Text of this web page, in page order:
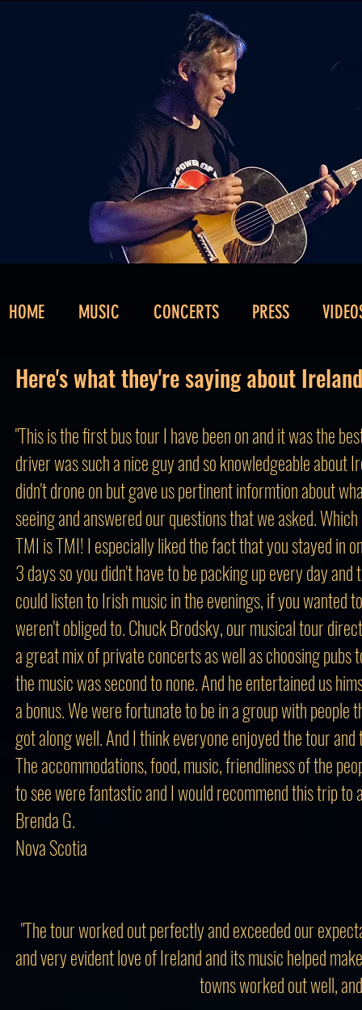
HOME MUSIC CONCERTS PRESS
Here's what they're saying about
"This is the first bus tour I have been on and it was the
driver was such a nice guy and so knowledgeable about
didn't drone on but gave us pertinent informtion about
seeing and answered our questions that we asked.
TMI is TMI! I especially liked the fact that you stayed in
3 days so you didn't have to be packing up every day
could listen to Irish music in the evenings, if you wanted
weren't obliged to. Chuck Brodsky, our musical tour
a great mix of private concerts as well as choosing pubs
the music was second to none. And he entertained us
a bonus. We were fortunate to be in a group with people
got along well. And I think everyone enjoyed the tour and
The accommodations, food, music, friendliness of the
to see were fantastic and I would recommend this trip to
Brenda G.
Nova Scotia
"The tour worked out perfectly and exceeded our
and very evident love of Ireland and its music helped
towns worked out well,